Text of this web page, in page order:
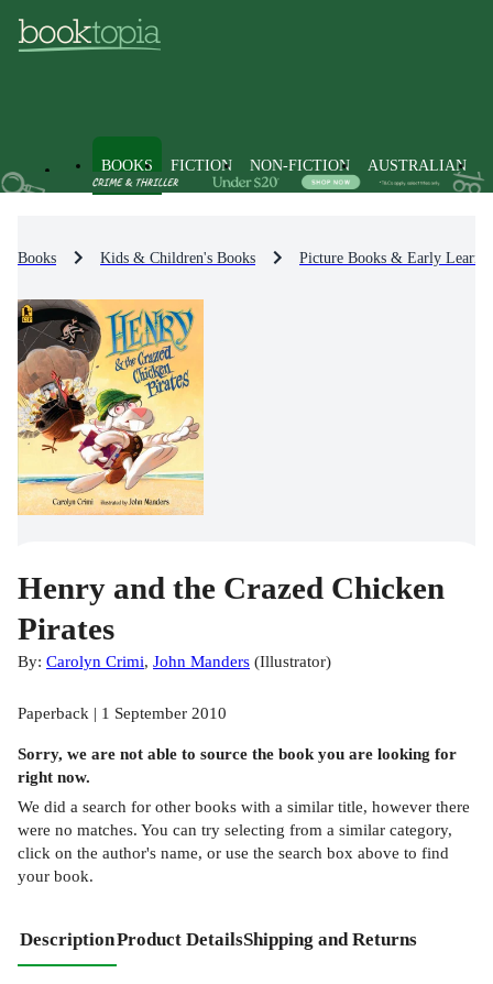
BOOKS FICTION NON-FICTION AUSTRALIAN
Books Kids & Children's Books Picture Books & Early
Henry and the Crazed Chicken
Pirates
By: Carolyn Crimi, John Manders (Illustrator)
Paperback | 1 September 2010
Sorry, we are not able to source the book you are looking for
right now.
We did a search for other books with a similar title, however there
were no matches. You can try selecting from a similar category,
click on the author's name, or use the search box above to find
your book.
DescriptionProduct DetailsShipping and Returns